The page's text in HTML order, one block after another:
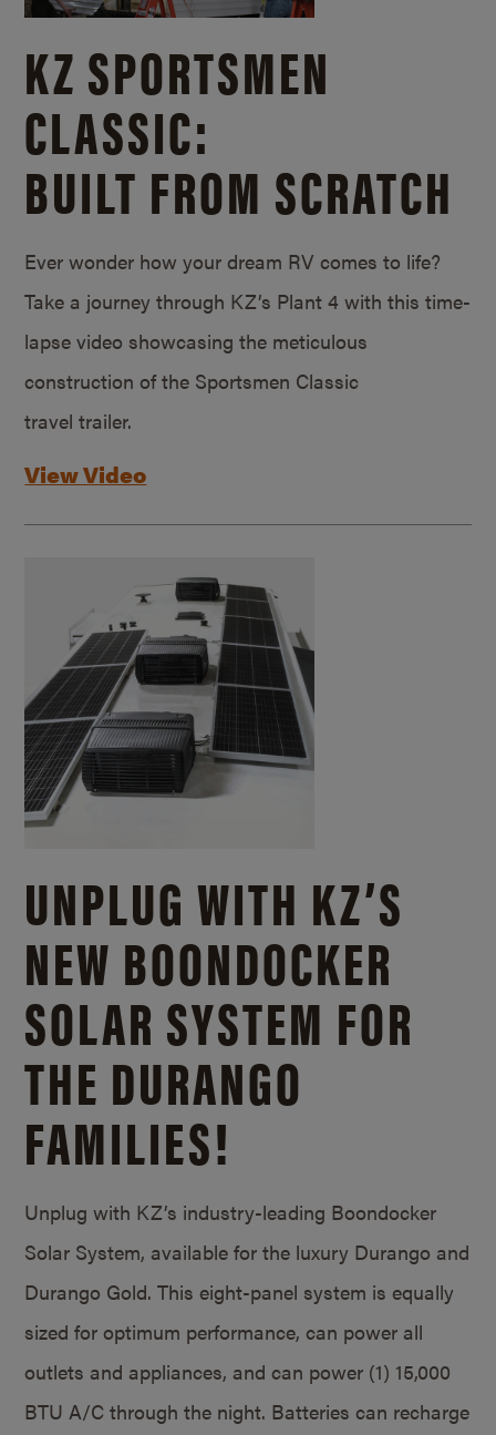
KZ SPORTSMEN
CLASSIC:
BUILT FROM SCRATCH
Ever wonder how your dream RV comes to life?
Take a journey through KZ’s Plant 4 with this time-
lapse video showcasing the meticulous
construction of the Sportsmen Classic
travel trailer.
View Video
UNPLUG WITH KZ’S
NEW BOONDOCKER
SOLAR SYSTEM FOR
THE DURANGO
FAMILIES!
Unplug with KZ’s industry-leading Boondocker
Solar System, available for the luxury Durango and
Durango Gold. This eight-panel system is equally
sized for optimum performance, can power all
outlets and appliances, and can power (1) 15,000
BTU A/C through the night. Batteries can recharge